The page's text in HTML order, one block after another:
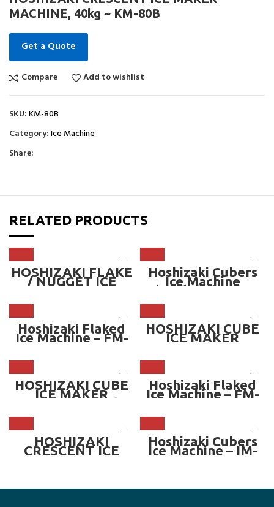
MACHINE, 40kg ~ KM-80B
Get a Quote
Compare Add to wishlist
SKU:KM-80B
Category:Ice Machine
Share:
RELATED PRODUCTS
HOSHIZAKI FLAKE
/ NUGGET ICE
MAKER MACHINE
Hoshizaki Cubers
Ice Machine
(Modular) – IM-
Hoshizaki Flaked
Ice Machine – FM-
150KE
HOSHIZAKI CUBE
ICE MAKER
MACHINE
HOSHIZAKI CUBE
ICE MAKER
MACHINE — 50kg
Hoshizaki Flaked
Ice Machine – FM-
600AKE
HOSHIZAKI
CRESCENT ICE
MAKER MACHINE
Hoshizaki Cubers
Ice Machine – IM-
100A